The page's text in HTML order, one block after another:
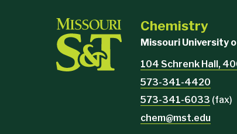
Chemistry
Missouri University
104 Schrenk Hall,
573-341-4420
573-341-6033 (fax)
chem@mst.edu